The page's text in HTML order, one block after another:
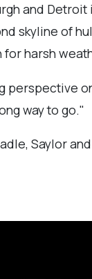
and Detroit
skyline of
harsh
perspective
way to go."
Saylor